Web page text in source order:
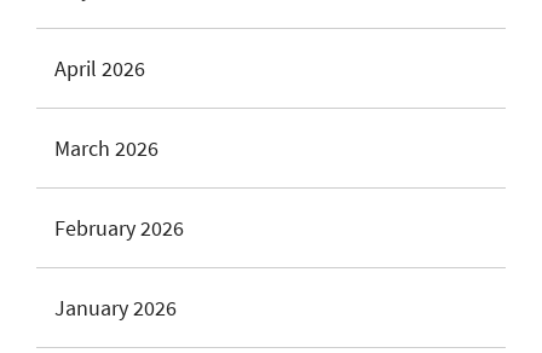
April 2026
March 2026
February 2026
January 2026